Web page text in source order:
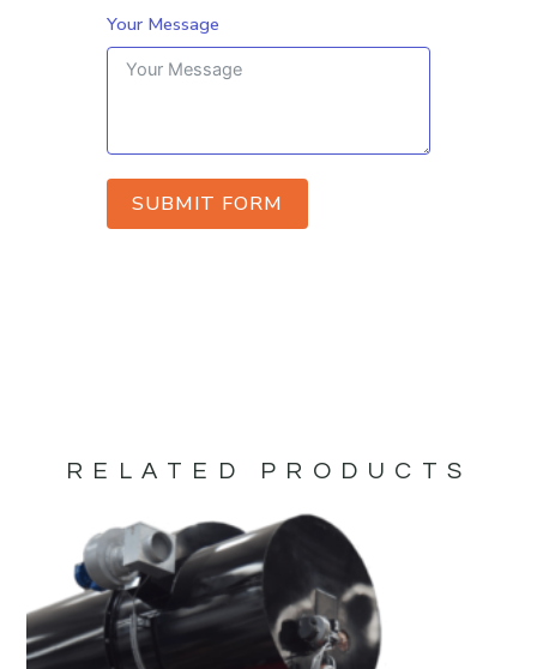
Your Message
SUBMIT FORM
RELATED PRODUCTS